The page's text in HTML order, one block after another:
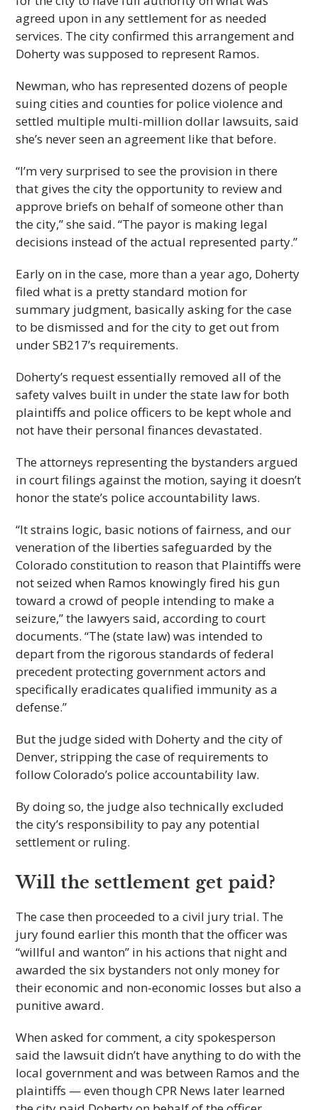
agreed upon in any settlement for as needed
services. The city confirmed this arrangement and
Doherty was supposed to represent Ramos.
Newman, who has represented dozens of people
suing cities and counties for police violence and
settled multiple multi-million dollar lawsuits, said
she’s never seen an agreement like that before.
“I’m very surprised to see the provision in there
that gives the city the opportunity to review and
approve briefs on behalf of someone other than
the city,” she said. “The payor is making legal
decisions instead of the actual represented party.”
Early on in the case, more than a year ago, Doherty
filed what is a pretty standard motion for
summary judgment, basically asking for the case
to be dismissed and for the city to get out from
under SB217’s requirements.
Doherty’s request essentially removed all of the
safety valves built in under the state law for both
plaintiffs and police officers to be kept whole and
not have their personal finances devastated.
The attorneys representing the bystanders argued
in court filings against the motion, saying it doesn’t
honor the state’s police accountability laws.
“It strains logic, basic notions of fairness, and our
veneration of the liberties safeguarded by the
Colorado constitution to reason that Plaintiffs were
not seized when Ramos knowingly fired his gun
toward a crowd of people intending to make a
seizure,” the lawyers said, according to court
documents. “The (state law) was intended to
depart from the rigorous standards of federal
precedent protecting government actors and
specifically eradicates qualified immunity as a
defense.”
But the judge sided with Doherty and the city of
Denver, stripping the case of requirements to
follow Colorado’s police accountability law.
By doing so, the judge also technically excluded
the city’s responsibility to pay any potential
settlement or ruling.
Will the settlement get paid?
The case then proceeded to a civil jury trial. The
jury found earlier this month that the officer was
“willful and wanton” in his actions that night and
awarded the six bystanders not only money for
their economic and non-economic losses but also a
punitive award.
When asked for comment, a city spokesperson
said the lawsuit didn’t have anything to do with the
local government and was between Ramos and the
plaintiffs — even though CPR News later learned